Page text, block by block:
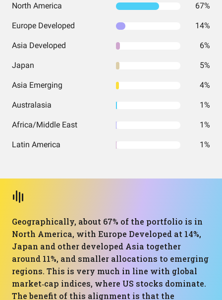
North America 67%
Europe Developed 14%
Asia Developed 6%
Japan 5%
Asia Emerging 4%
Australasia 1%
Africa/Middle East 1%
Latin America 1%
Geographically, about 67% of the portfolio is in
North America, with Europe Developed at 14%,
Japan and other developed Asia together
around 11%, and smaller allocations to emerging
regions. This is very much in line with global
market‑cap indices, where US stocks dominate.
The benefit of this alignment is that the